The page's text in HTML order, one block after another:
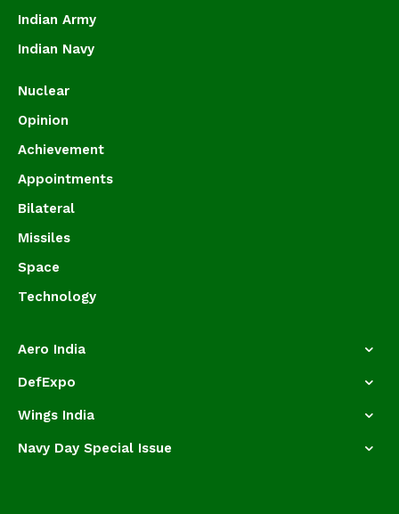
Indian Army
Indian Navy
Nuclear
Opinion
Achievement
Appointments
Bilateral
Missiles
Space
Technology
Aero India
DefExpo
Wings India
Navy Day Special Issue